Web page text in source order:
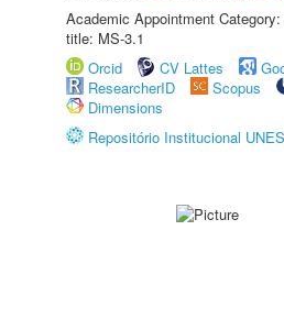
Academic Appointment
title: MS-3.1
Orcid
CV Lattes
ResearcherID
Scopus
Dimensions
Repositório Institucional